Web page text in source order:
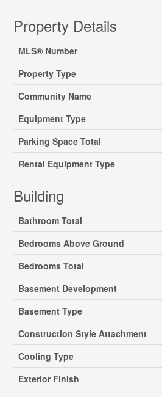
Property Details
MLS® Number
Property Type
Community Name
Equipment Type
Parking Space Total
Rental Equipment Type
Building
Bathroom Total
Bedrooms Above Ground
Bedrooms Total
Basement Development
Basement Type
Construction Style Attachment
Cooling Type
Exterior Finish